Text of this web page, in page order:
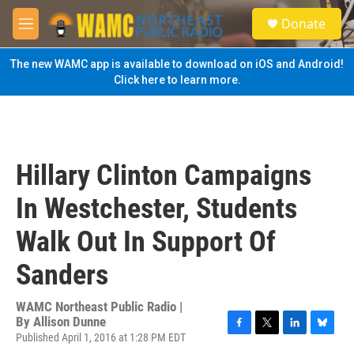
Skip to main content
M
e
n
u
S
e
a
Donate
The new WAMC app is available to download on iOS and Android!
Click here to learn more.
Hillary Clinton Campaigns
In Westchester, Students
Walk Out In Support Of
Sanders
WAMC Northeast Public Radio |
By Allison Dunne
Published April 1, 2016 at 1:28 PM EDT
F
T
L
B